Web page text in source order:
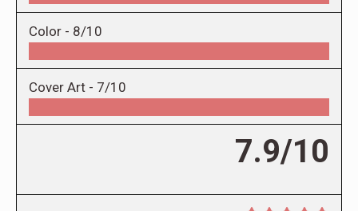
Color - 8/10
Cover Art - 7/10
7.9/10